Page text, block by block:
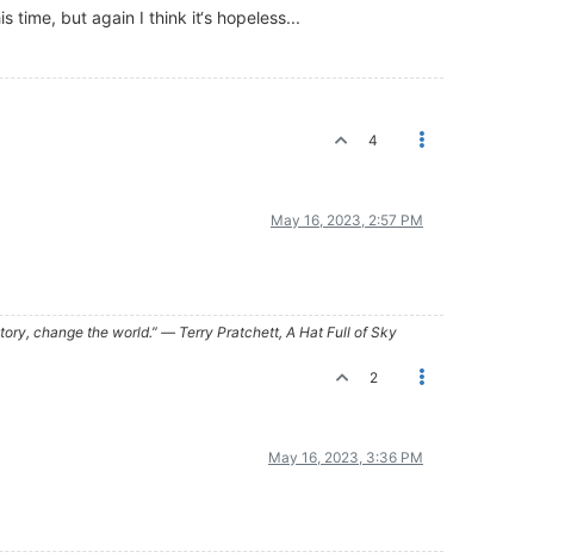
time, but again I think it‘s hopeless...
4
May 16, 2023, 2:57 PM
change the world.” ― Terry Pratchett, A Hat Full of Sky
2
May 16, 2023, 3:36 PM